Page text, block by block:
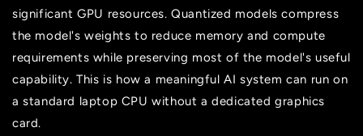
significant GPU resources. Quantized models compress
the model's weights to reduce memory and compute
requirements while preserving most of the model's useful
capability. This is how a meaningful AI system can run on
a standard laptop CPU without a dedicated graphics
card.